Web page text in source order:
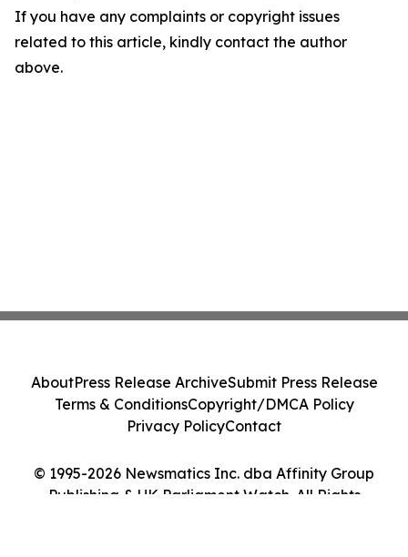
If you have any complaints or copyright issues
related to this article, kindly contact the author
above.
© 1995-2026 Newsmatics Inc. dba Affinity Group
Publishing & UK Parliament Watch. All Rights
AboutPress Release ArchiveSubmit Press Release
Terms & ConditionsCopyright/DMCA Policy
Privacy PolicyContact